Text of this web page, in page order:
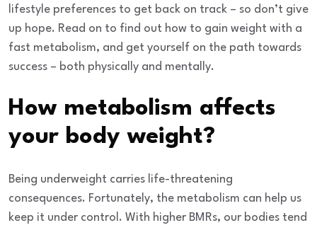
lifestyle preferences to get back on track – so don’t give
up hope. Read on to find out how to gain weight with a
fast metabolism, and get yourself on the path towards
success – both physically and mentally.
How metabolism affects
your body weight?
Being underweight carries life-threatening
consequences. Fortunately, the metabolism can help us
keep it under control. With higher BMRs, our bodies tend